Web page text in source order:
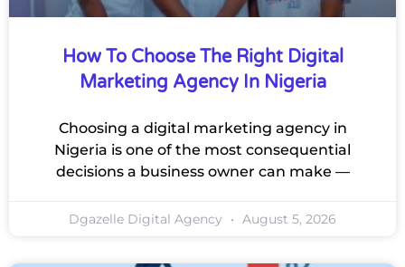
How To Choose The Right Digital
Marketing Agency In Nigeria
Choosing a digital marketing agency in
Nigeria is one of the most consequential
decisions a business owner can make —
Dgazelle Digital Agency August 5, 2026